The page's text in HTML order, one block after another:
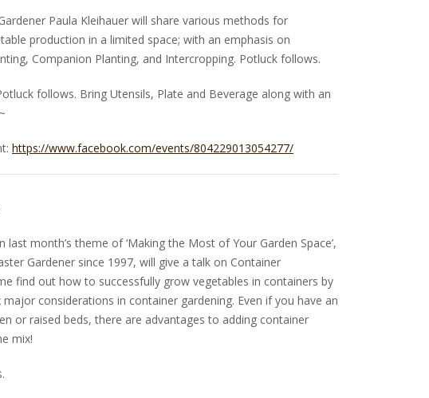
Paula Kleihauer will share various methods for
production in a limited space; with an emphasis on
Companion Planting, and Intercropping. Potluck follows.
follows. Bring Utensils, Plate and Beverage along with an
https://www.facebook.com/events/804229013054277/
last month’s theme of ‘Making the Most of Your Garden Space’,
Gardener since 1997, will give a talk on Container
find out how to successfully grow vegetables in containers by
major considerations in container gardening. Even if you have an
or raised beds, there are advantages to adding container
mix!